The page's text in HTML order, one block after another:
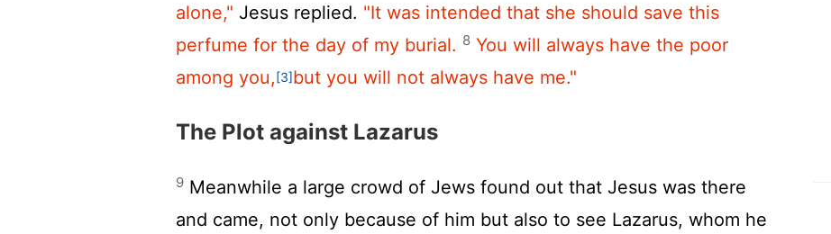
alone," Jesus replied. "It was intended that she should save this
perfume for the day of my burial. 8 You will always have the poor
among you,[3]but you will not always have me."
The Plot against Lazarus
9 Meanwhile a large crowd of Jews found out that Jesus was there
and came, not only because of him but also to see Lazarus, whom he